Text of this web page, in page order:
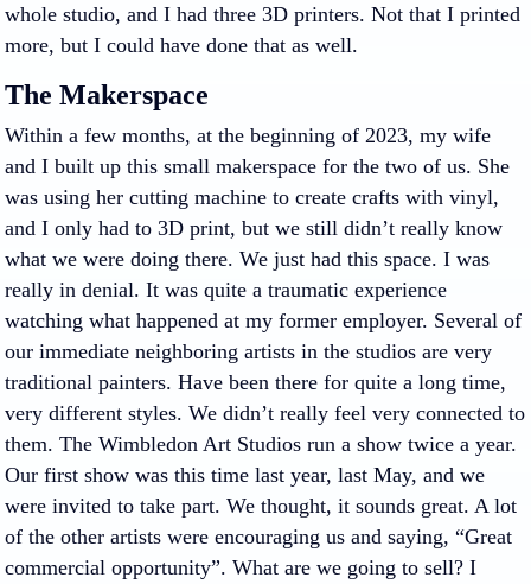
whole studio, and I had three 3D printers. Not that I printed
more, but I could have done that as well.
The Makerspace
Within a few months, at the beginning of 2023, my wife
and I built up this small makerspace for the two of us. She
was using her cutting machine to create crafts with vinyl,
and I only had to 3D print, but we still didn’t really know
what we were doing there. We just had this space. I was
really in denial. It was quite a traumatic experience
watching what happened at my former employer. Several of
our immediate neighboring artists in the studios are very
traditional painters. Have been there for quite a long time,
very different styles. We didn’t really feel very connected to
them. The Wimbledon Art Studios run a show twice a year.
Our first show was this time last year, last May, and we
were invited to take part. We thought, it sounds great. A lot
of the other artists were encouraging us and saying, “Great
commercial opportunity”. What are we going to sell? I